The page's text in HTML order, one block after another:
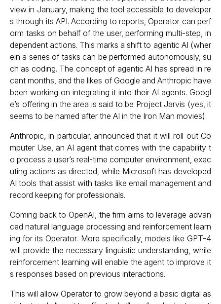
view in January, making the tool accessible to developer
s through its API. According to reports, Operator can perf
orm tasks on behalf of the user, performing multi-step, in
dependent actions. This marks a shift to agentic AI (wher
ein a series of tasks can be performed autonomously, su
ch as coding. The concept of agentic AI has spread in re
cent months, and the likes of Google and Anthropic have
been working on integrating it into their AI agents. Googl
e’s offering in the area is said to be Project Jarvis (yes, it
seems to be named after the AI in the Iron Man movies).
Anthropic, in particular, announced that it will roll out Co
mputer Use, an AI agent that comes with the capability t
o process a user’s real-time computer environment, exec
uting actions as directed, while Microsoft has developed
AI tools that assist with tasks like email management and
record keeping for professionals.
Coming back to OpenAI, the firm aims to leverage advan
ced natural language processing and reinforcement learn
ing for its Operator. More specifically, models like GPT-4
will provide the necessary linguistic understanding, while
reinforcement learning will enable the agent to improve it
s responses based on previous interactions.
This will allow Operator to grow beyond a basic digital as